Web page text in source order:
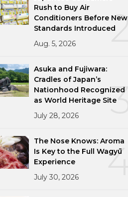
2
Rush to Buy Air
Conditioners Before New
Standards Introduced
Aug. 5, 2026
3
Asuka and Fujiwara:
Cradles of Japan’s
Nationhood Recognized
as World Heritage Site
July 28, 2026
4
The Nose Knows: Aroma
Is Key to the Full Wagyū
Experience
July 30, 2026